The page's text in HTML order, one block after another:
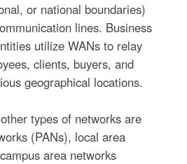
or national boundaries)
lines. Business
utilize WANs to relay
clients, buyers, and
geographical locations.
types of networks are
(PANs), local area
area networks